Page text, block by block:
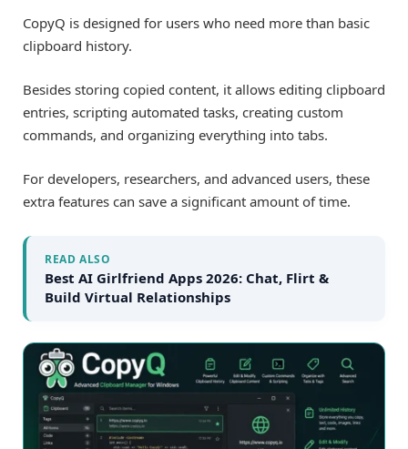
CopyQ is designed for users who need more than basic
clipboard history.
Besides storing copied content, it allows editing clipboard
entries, scripting automated tasks, creating custom
commands, and organizing everything into tabs.
For developers, researchers, and advanced users, these
extra features can save a significant amount of time.
READ ALSO
Best AI Girlfriend Apps 2026: Chat, Flirt &
Build Virtual Relationships